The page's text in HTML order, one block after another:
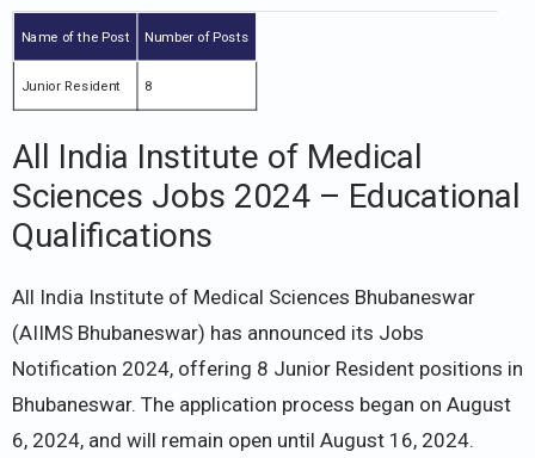
Name of the Post Number of Posts
Junior Resident 8
All India Institute of Medical
Sciences Jobs 2024 – Educational
Qualifications
All India Institute of Medical Sciences Bhubaneswar
(AIIMS Bhubaneswar) has announced its Jobs
Notification 2024, offering 8 Junior Resident positions in
Bhubaneswar. The application process began on August
6, 2024, and will remain open until August 16, 2024.